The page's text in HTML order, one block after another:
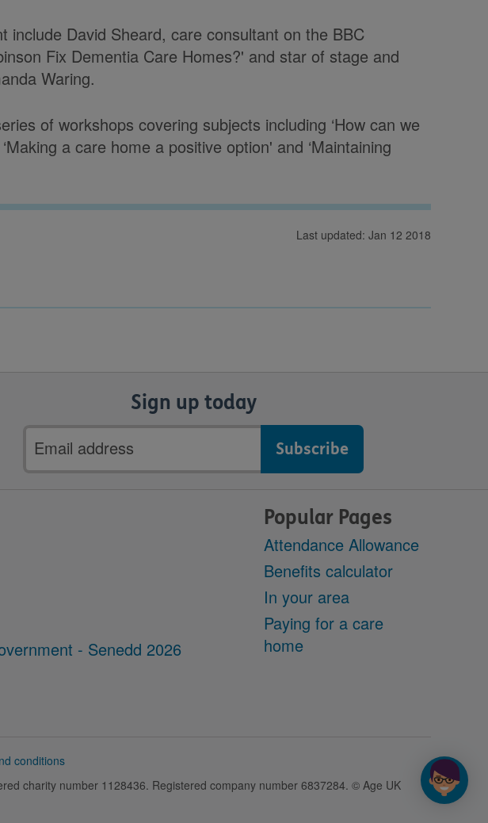
include David Sheard, care consultant on the BBC
Fix Dementia Care Homes?' and star of stage and
Waring.
of workshops covering subjects including ‘How can we
a care home a positive option' and ‘Maintaining
Last updated: Jan 12 2018
Sign up today
Email
address
- Senedd 2026
Popular Pages
Attendance Allowance
Benefits calculator
In your area
Paying for a care
home
conditions
charity number 1128436. Registered company number 6837284. © Age UK